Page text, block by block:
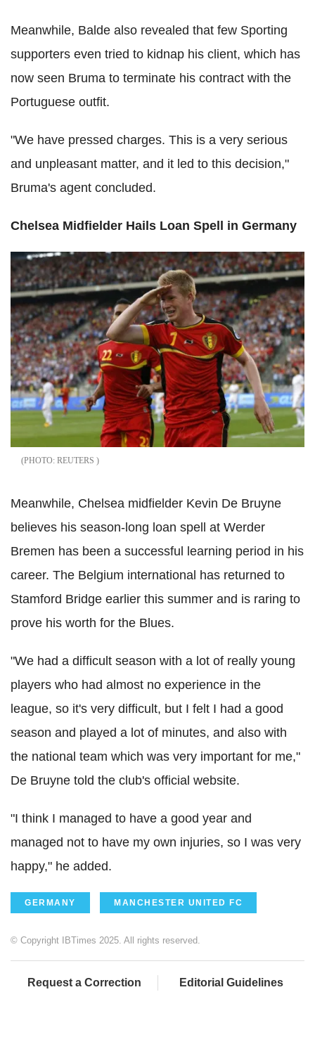
Meanwhile, Balde also revealed that few Sporting
supporters even tried to kidnap his client, which has
now seen Bruma to terminate his contract with the
Portuguese outfit.
"We have pressed charges. This is a very serious
and unpleasant matter, and it led to this decision,"
Bruma's agent concluded.
Chelsea Midfielder Hails Loan Spell in Germany
REUTERS
Meanwhile, Chelsea midfielder Kevin De Bruyne
believes his season-long loan spell at Werder
Bremen has been a successful learning period in his
career. The Belgium international has returned to
Stamford Bridge earlier this summer and is raring to
prove his worth for the Blues.
"We had a difficult season with a lot of really young
players who had almost no experience in the
league, so it's very difficult, but I felt I had a good
season and played a lot of minutes, and also with
the national team which was very important for me,"
De Bruyne told the club's official website.
"I think I managed to have a good year and
managed not to have my own injuries, so I was very
happy," he added.
GERMANY MANCHESTER UNITED FC
© Copyright IBTimes 2025. All rights reserved.
Request a Correction Editorial Guidelines